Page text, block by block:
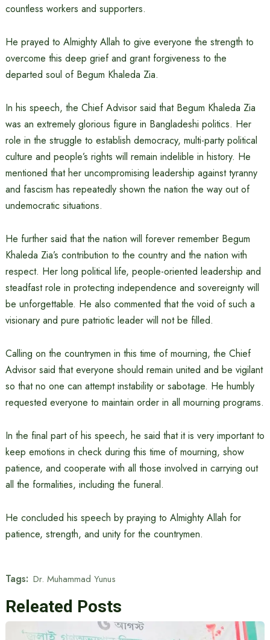
countless workers and supporters.
He prayed to Almighty Allah to give everyone the strength to
overcome this deep grief and grant forgiveness to the
departed soul of Begum Khaleda Zia.
In his speech, the Chief Advisor said that Begum Khaleda Zia
was an extremely glorious figure in Bangladeshi politics. Her
role in the struggle to establish democracy, multi-party political
culture and people’s rights will remain indelible in history. He
mentioned that her uncompromising leadership against tyranny
and fascism has repeatedly shown the nation the way out of
undemocratic situations.
He further said that the nation will forever remember Begum
Khaleda Zia’s contribution to the country and the nation with
respect. Her long political life, people-oriented leadership and
steadfast role in protecting independence and sovereignty will
be unforgettable. He also commented that the void of such a
visionary and pure patriotic leader will not be filled.
Calling on the countrymen in this time of mourning, the Chief
Advisor said that everyone should remain united and be vigilant
so that no one can attempt instability or sabotage. He humbly
requested everyone to maintain order in all mourning programs.
In the final part of his speech, he said that it is very important to
keep emotions in check during this time of mourning, show
patience, and cooperate with all those involved in carrying out
all the formalities, including the funeral.
He concluded his speech by praying to Almighty Allah for
patience, strength, and unity for the countrymen.
Tags: Dr. Muhammad Yunus
Releated Posts